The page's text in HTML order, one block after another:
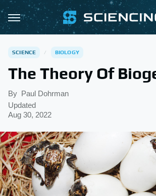
SCIENCE BIOLOGY
The Theory Of
By Paul Dohrman
Updated
Aug 30, 2022